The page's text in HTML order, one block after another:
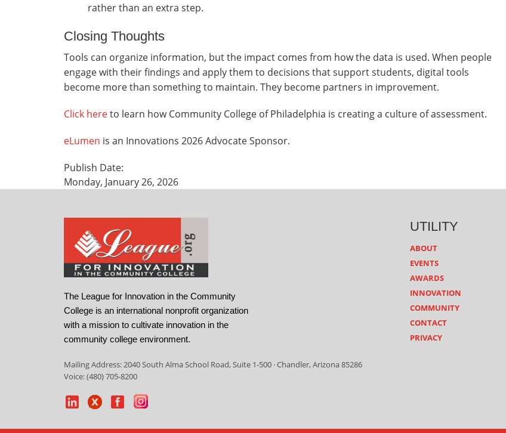
rather than an extra step.
Closing Thoughts
Tools can organize information, but the impact comes from how the data is used. When people
engage with their findings and apply them to decisions that support students, digital tools
become more than something to maintain. They become partners in improvement.
Click hereto learn how Community College of Philadelphia is creating a culture of assessment.
eLumen is an Innovations 2026 Advocate Sponsor.
Publish Date:
Monday, January 26, 2026
The League for Innovation in the Community
College is an international nonprofit organization
with a mission to cultivate innovation in the
community college environment.
Mailing Address: 2040 South Alma School Road, Suite 1-500 · Chandler, Arizona 85286
Voice: (480) 705-8200
UTILITY
ABOUT
EVENTS
AWARDS
INNOVATION
COMMUNITY
CONTACT
PRIVACY